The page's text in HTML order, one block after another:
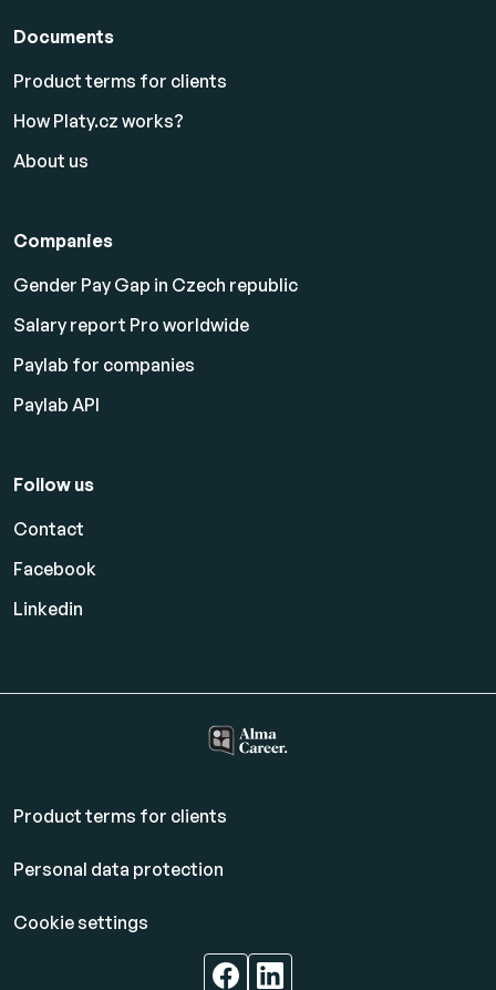
Documents
Product terms for clients
How Platy.cz works?
About us
Companies
Gender Pay Gap in Czech republic
Salary report Pro worldwide
Paylab for companies
Paylab API
Follow us
Contact
Facebook
Linkedin
Product terms for clients
Personal data protection
Cookie settings